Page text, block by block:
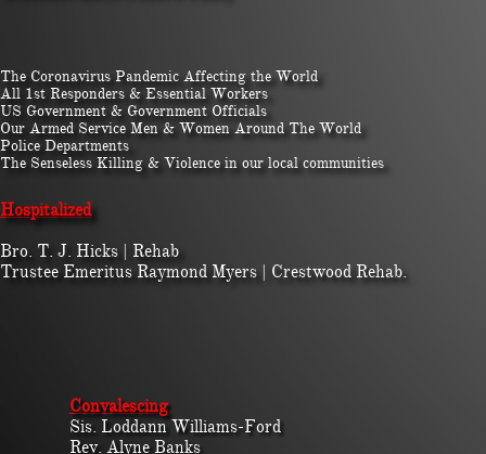
The Coronavirus Pandemic Affecting the World
All 1st Responders & Essential Workers
US Government & Government Officials
Our Armed Service Men & Women Around The World
Police Departments
The Senseless Killing & Violence in our local communities
Hospitalized​​
​Bro. T. J. Hicks | Rehab
Trustee Emeritus Raymond Myers | Crestwood Rehab.
Convalescing
Sis. Loddann Williams-Ford
Rev. Alyne Banks​​​